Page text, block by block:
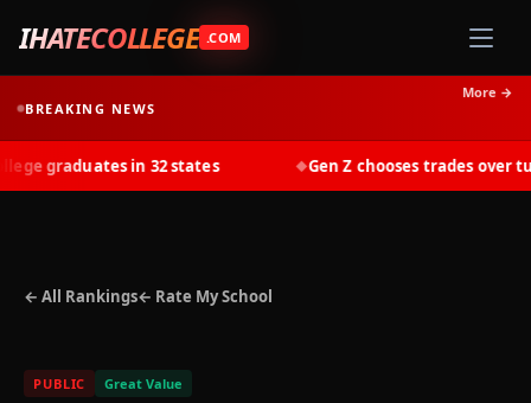
IHATECOLLEGE .COM
BREAKING NEWS
More →
graduates in 32 states Gen Z chooses trades over
← All Rankings← Rate My School
PUBLIC Great Value